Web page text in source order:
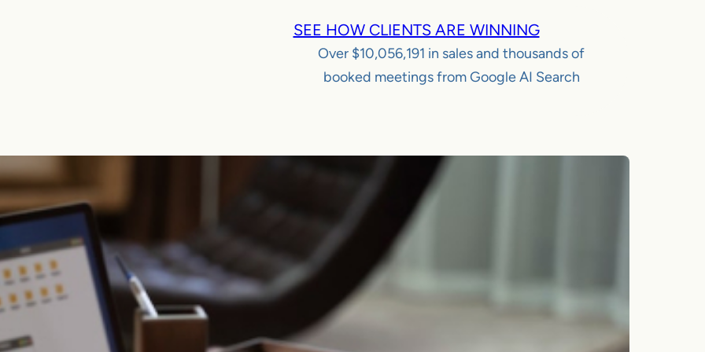
SEE HOW CLIENTS ARE WINNING
Over $10,056,191 in sales and thousands of
booked meetings from Google AI Search